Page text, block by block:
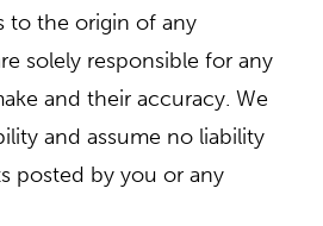
to the origin of any
solely responsible for any
and their accuracy. We
and assume no liability
posted by you or any